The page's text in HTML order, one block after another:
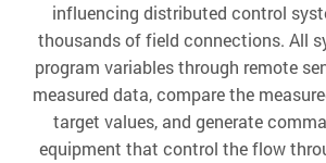
influencing distributed control
thousands of field connections. All
program variables through remote
measured data, compare the
target values, and generate
equipment that control the flow